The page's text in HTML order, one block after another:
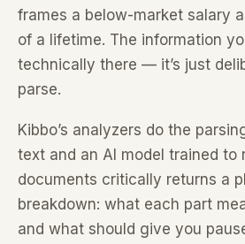
frames a below-market salary
of a lifetime. The information
technically there — it’s just
parse.
Kibbo’s analyzers do the
text and an AI model trained to
documents critically returns a
breakdown: what each part
and what should give you